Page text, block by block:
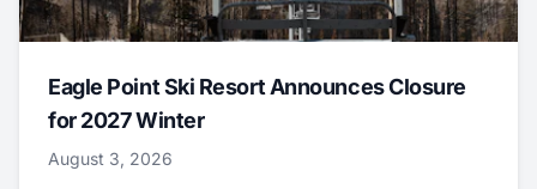
Eagle Point Ski Resort Announces Closure
for 2027 Winter
August 3, 2026